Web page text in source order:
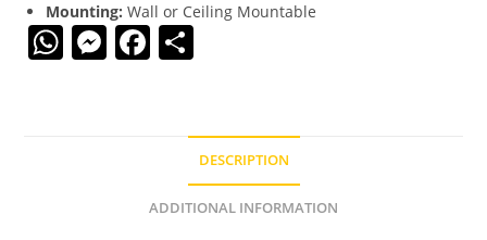
Mounting: Wall or Ceiling Mountable
W M F
o
e
DESCRIPTION
ADDITIONAL INFORMATION